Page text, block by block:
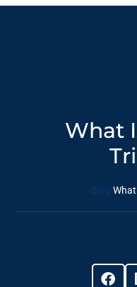
What
Blog